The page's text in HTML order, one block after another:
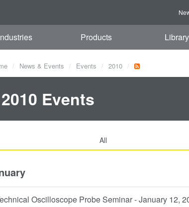
Products Library
News & Events Events 2010
2010 Events
All
Oscilloscope Probe Seminar - January 12,